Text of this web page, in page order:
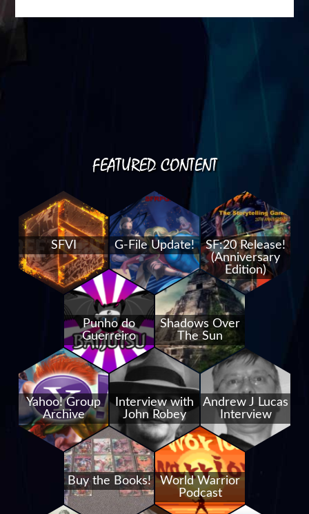
FEATURED CONTENT
SFVI G-File Update!
SF:20 Release!
(Anniversary
Edition)
Punho do
Guerreiro
Shadows Over
The Sun
Yahoo! Group
Archive
Interview with
John Robey
Andrew J Lucas
Interview
Buy the Books!
World Warrior
Podcast